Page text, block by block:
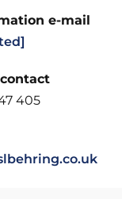
e-mail
405